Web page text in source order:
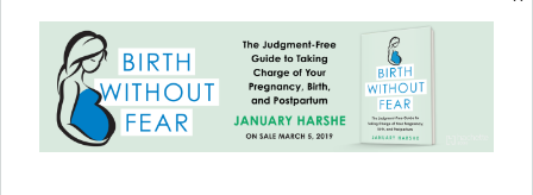
turn we did not expect, it can effect how we
feel as mothers and women. Postpartum Depression is
real. Mothers – you are not alone. Seek support and help in
the best way possible to help you heal.} At nineteen, I